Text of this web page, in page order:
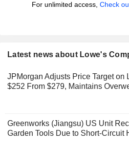
For unlimited access, Check
Latest news about Lowe's
JPMorgan Adjusts Price Target on
$252 From $279, Maintains
Greenworks (Jiangsu) US Unit
Garden Tools Due to Short-Circuit